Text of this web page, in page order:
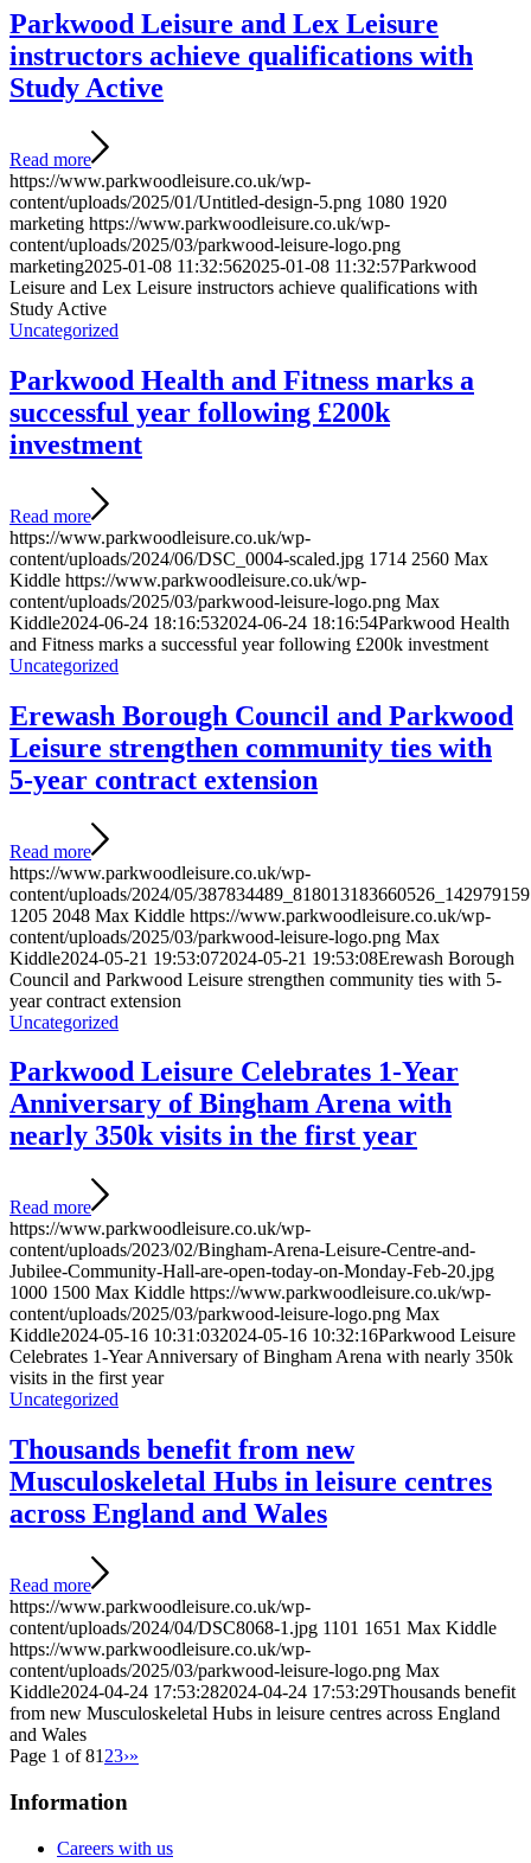
Parkwood Leisure and Lex Leisure
instructors achieve qualifications with
Study Active
Read more
https://www.parkwoodleisure.co.uk/wp-
content/uploads/2025/01/Untitled-design-5.png 1080 1920
marketing https://www.parkwoodleisure.co.uk/wp-
content/uploads/2025/03/parkwood-leisure-logo.png
marketing2025-01-08 11:32:562025-01-08 11:32:57Parkwood
Leisure and Lex Leisure instructors achieve qualifications with
Study Active
Uncategorized
Parkwood Health and Fitness marks a
successful year following £200k
investment
Read more
https://www.parkwoodleisure.co.uk/wp-
content/uploads/2024/06/DSC_0004-scaled.jpg 1714 2560 Max
Kiddle https://www.parkwoodleisure.co.uk/wp-
content/uploads/2025/03/parkwood-leisure-logo.png Max
Kiddle2024-06-24 18:16:532024-06-24 18:16:54Parkwood Health
and Fitness marks a successful year following £200k investment
Uncategorized
Erewash Borough Council and Parkwood
Leisure strengthen community ties with
5-year contract extension
Read more
https://www.parkwoodleisure.co.uk/wp-
content/uploads/2024/05/
1205 2048 Max Kiddle https://www.parkwoodleisure.co.uk/wp-
content/uploads/2025/03/parkwood-leisure-logo.png Max
Kiddle2024-05-21 19:53:072024-05-21 19:53:08Erewash Borough
Council and Parkwood Leisure strengthen community ties with 5-
year contract extension
Uncategorized
Parkwood Leisure Celebrates 1-Year
Anniversary of Bingham Arena with
nearly 350k visits in the first year
Read more
https://www.parkwoodleisure.co.uk/wp-
content/uploads/2023/02/Bingham-Arena-Leisure-Centre-and-
Jubilee-Community-Hall-are-open-today-on-Monday-Feb-20.jpg
1000 1500 Max Kiddle https://www.parkwoodleisure.co.uk/wp-
content/uploads/2025/03/parkwood-leisure-logo.png Max
Kiddle2024-05-16 10:31:032024-05-16 10:32:16Parkwood Leisure
Celebrates 1-Year Anniversary of Bingham Arena with nearly 350k
visits in the first year
Uncategorized
Thousands benefit from new
Musculoskeletal Hubs in leisure centres
across England and Wales
Read more
https://www.parkwoodleisure.co.uk/wp-
content/uploads/2024/04/DSC8068-1.jpg 1101 1651 Max Kiddle
https://www.parkwoodleisure.co.uk/wp-
content/uploads/2025/03/parkwood-leisure-logo.png Max
Kiddle2024-04-24 17:53:282024-04-24 17:53:29Thousands benefit
from new Musculoskeletal Hubs in leisure centres across England
and Wales
Page 1 of 81 23›»
Information
Careers with us